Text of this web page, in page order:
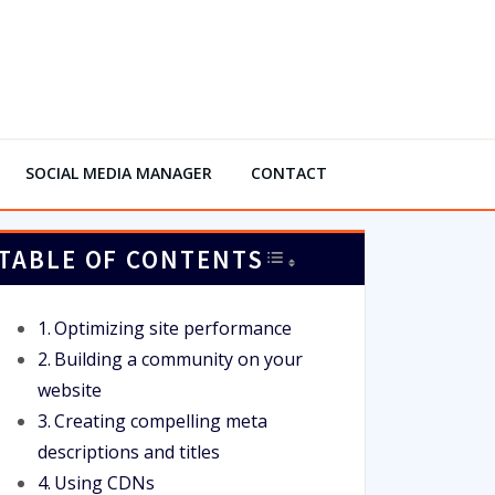
SOCIAL MEDIA MANAGER CONTACT
OF CONTENTS TOGGLE TABLE OF
Optimizing site performance
Building a community on your
website
Creating compelling meta
descriptions and titles
Using CDNs